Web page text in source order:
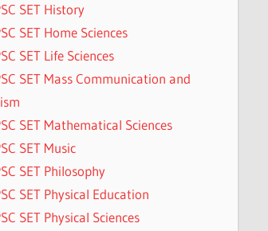
SET History
SET Home Sciences
SET Life Sciences
SET Mass Communication and
SET Mathematical Sciences
SET Music
SET Philosophy
SET Physical Education
SET Physical Sciences